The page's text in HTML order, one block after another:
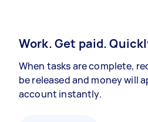
Work. Get paid.
When tasks are complete,
be released and money will
account instantly.